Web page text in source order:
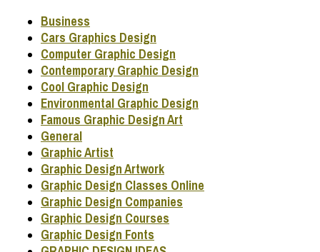
Business
Cars Graphics Design
Computer Graphic Design
Contemporary Graphic Design
Cool Graphic Design
Environmental Graphic Design
Famous Graphic Design Art
General
Graphic Artist
Graphic Design Artwork
Graphic Design Classes Online
Graphic Design Companies
Graphic Design Courses
Graphic Design Fonts